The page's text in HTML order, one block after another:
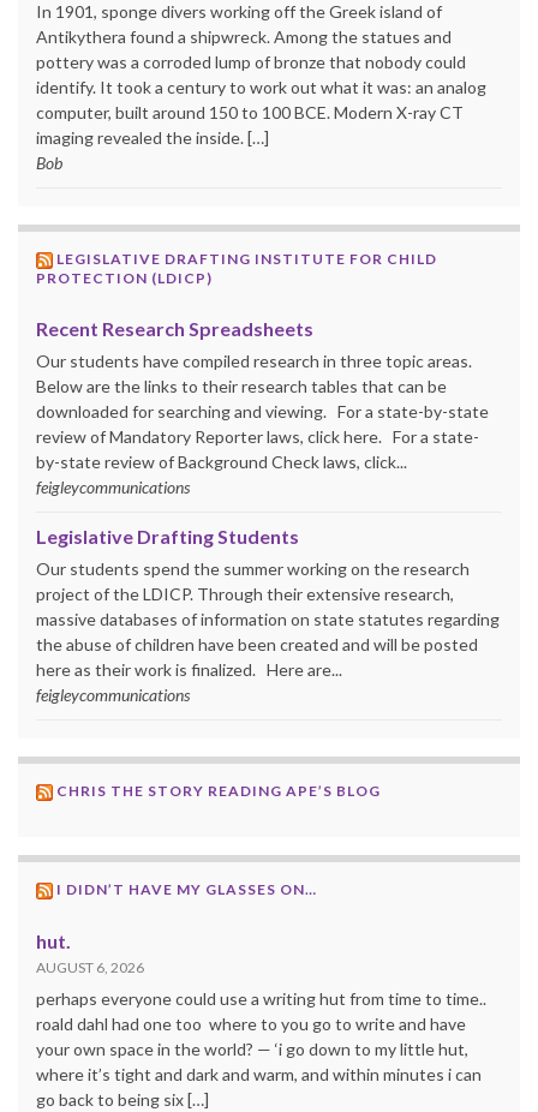
In 1901, sponge divers working off the Greek island of
Antikythera found a shipwreck. Among the statues and
pottery was a corroded lump of bronze that nobody could
identify. It took a century to work out what it was: an analog
computer, built around 150 to 100 BCE. Modern X-ray CT
imaging revealed the inside. […]
Bob
LEGISLATIVE DRAFTING INSTITUTE FOR CHILD
PROTECTION (LDICP)
Recent Research Spreadsheets
Our students have compiled research in three topic areas.
Below are the links to their research tables that can be
downloaded for searching and viewing. For a state-by-state
review of Mandatory Reporter laws, click here. For a state-
by-state review of Background Check laws, click...
feigleycommunications
Legislative Drafting Students
Our students spend the summer working on the research
project of the LDICP. Through their extensive research,
massive databases of information on state statutes regarding
the abuse of children have been created and will be posted
here as their work is finalized. Here are...
feigleycommunications
CHRIS THE STORY READING APE’S BLOG
I DIDN’T HAVE MY GLASSES ON…
hut.
AUGUST 6, 2026
perhaps everyone could use a writing hut from time to time..
roald dahl had one too where to you go to write and have
your own space in the world? — ‘i go down to my little hut,
where it’s tight and dark and warm, and within minutes i can
go back to being six […]